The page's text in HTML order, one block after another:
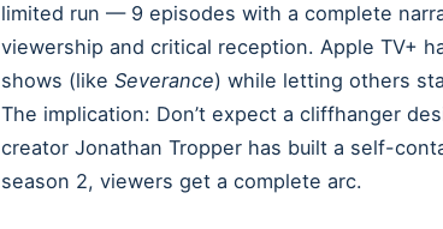
limited run — 9 episodes with a complete
viewership and critical reception. Apple TV+
shows (like Severance) while letting others
The implication: Don’t expect a cliffhanger
creator Jonathan Tropper has built a self-
season 2, viewers get a complete arc.